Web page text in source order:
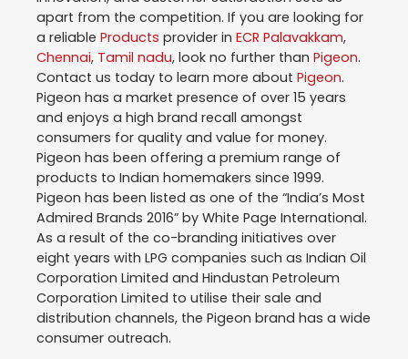
apart from the competition. If you are looking for
a reliable Products provider in ECR Palavakkam,
Chennai, Tamil nadu, look no further than Pigeon.
Contact us today to learn more about Pigeon.
Pigeon has a market presence of over 15 years
and enjoys a high brand recall amongst
consumers for quality and value for money.
Pigeon has been offering a premium range of
products to Indian homemakers since 1999.
Pigeon has been listed as one of the “India’s Most
Admired Brands 2016” by White Page International.
As a result of the co-branding initiatives over
eight years with LPG companies such as Indian Oil
Corporation Limited and Hindustan Petroleum
Corporation Limited to utilise their sale and
distribution channels, the Pigeon brand has a wide
consumer outreach.